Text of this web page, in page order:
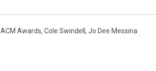
ACM Awards, Cole Swindell , Jo Dee Messina